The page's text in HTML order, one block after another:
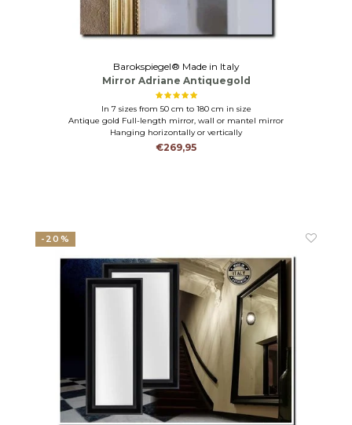
Barokspiegel® Made in Italy
Mirror Adriane Antiquegold
In 7 sizes from 50 cm to 180 cm in size
Antique gold Full-length mirror, wall or mantel mirror
Hanging horizontally or vertically
€269,95
-20%